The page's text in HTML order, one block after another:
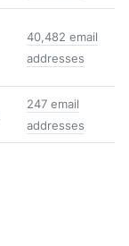
40,482 email
addresses
247 email
addresses